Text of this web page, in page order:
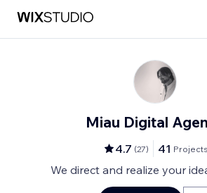
Miau Digital
4.7 (27) 41 Projects
We direct and realize your